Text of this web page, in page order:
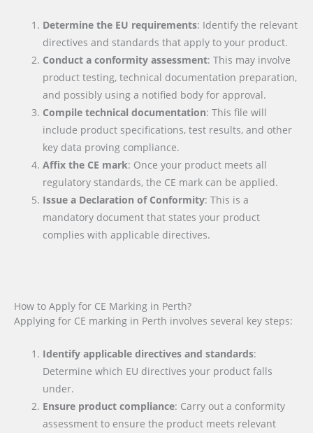
Determine the EU requirements: Identify the relevant
directives and standards that apply to your product.
Conduct a conformity assessment: This may involve
product testing, technical documentation preparation,
and possibly using a notified body for approval.
Compile technical documentation: This file will
include product specifications, test results, and other
key data proving compliance.
Affix the CE mark: Once your product meets all
regulatory standards, the CE mark can be applied.
Issue a Declaration of Conformity: This is a
mandatory document that states your product
complies with applicable directives.
How to Apply for CE Marking in Perth?
Applying for CE marking in Perth involves several key steps:
Identify applicable directives and standards:
Determine which EU directives your product falls
under.
Ensure product compliance: Carry out a conformity
assessment to ensure the product meets relevant